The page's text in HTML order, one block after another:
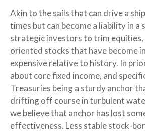
Akin to the sails that can drive a
times but can become a liability in a
strategic investors to trim
oriented stocks that have become
expensive relative to history. In
about core fixed income, and
Treasuries being a sturdy anchor
drifting off course in turbulent
we believe that anchor has lost
effectiveness. Less stable stock-